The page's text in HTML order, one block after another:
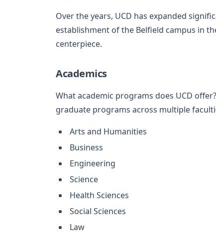
Over the years, UCD has expanded
establishment of the Belfield campus in
centerpiece.
Academics
What academic programs does UCD
graduate programs across multiple
Arts and Humanities
Business
Engineering
Science
Health Sciences
Social Sciences
Law